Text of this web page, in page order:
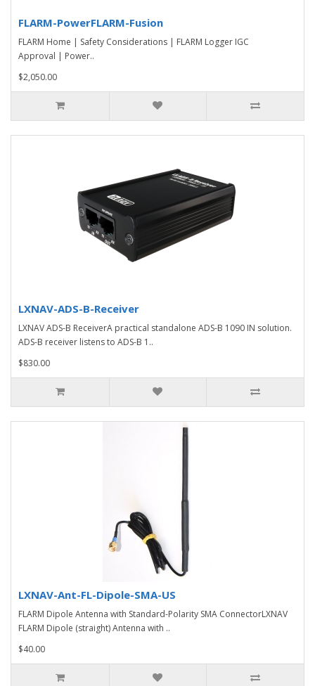
FLARM-PowerFLARM-Fusion
FLARM Home | Safety Considerations | FLARM Logger IGC
Approval | Power..
$2,050.00
LXNAV-ADS-B-Receiver
LXNAV ADS-B ReceiverA practical standalone ADS-B 1090 IN solution.
ADS-B receiver listens to ADS-B 1..
$830.00
LXNAV-Ant-FL-Dipole-SMA-US
FLARM Dipole Antenna with Standard-Polarity SMA ConnectorLXNAV
FLARM Dipole (straight) Antenna with ..
$40.00